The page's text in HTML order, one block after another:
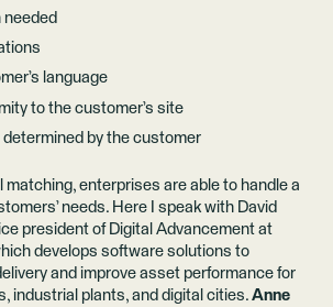
needed
language
to the customer’s site
by the customer
matching, enterprises are able to handle a
needs. Here I speak with David
president of Digital Advancement at
develops software solutions to
and improve asset performance for
industrial plants, and digital cities. Anne